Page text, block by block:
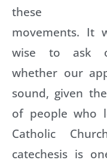
these
movements. It
wise to ask
whether our
sound, given
of people who
Catholic
catechesis is